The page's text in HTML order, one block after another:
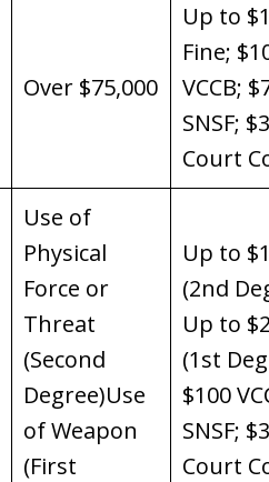
Over $75,000
Up to
Fine;
VCCB;
SNSF;
Court
Use of
Physical
Force or
Threat
(Second
Degree)Use
of Weapon
(First
Up to
(2nd
Up to
(1st
$100
SNSF;
Court